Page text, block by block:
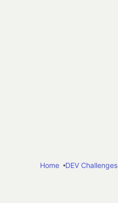
Home
DEV Challenges